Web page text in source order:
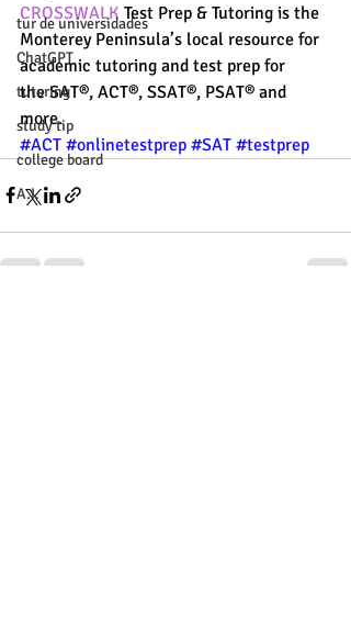
tur de universidades
ChatGPT
tutoring
study tip
college board
A.I.
CROSSWALK Test Prep & Tutoring is the
Monterey Peninsula’s local resource for
academic tutoring and test prep for
the SAT®, ACT®, SSAT®, PSAT® and
more.
#ACT #onlinetestprep #SAT #testprep